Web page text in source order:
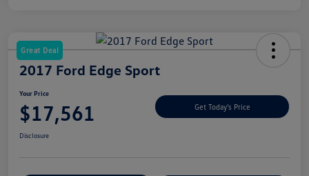
Great Deal
2017 Ford Edge Sport
Your Price
$17,561 Get Today's Price
Disclosure